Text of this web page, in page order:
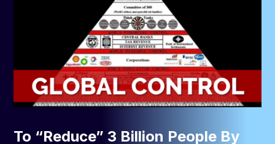
To “Reduce” 3 Billion People By